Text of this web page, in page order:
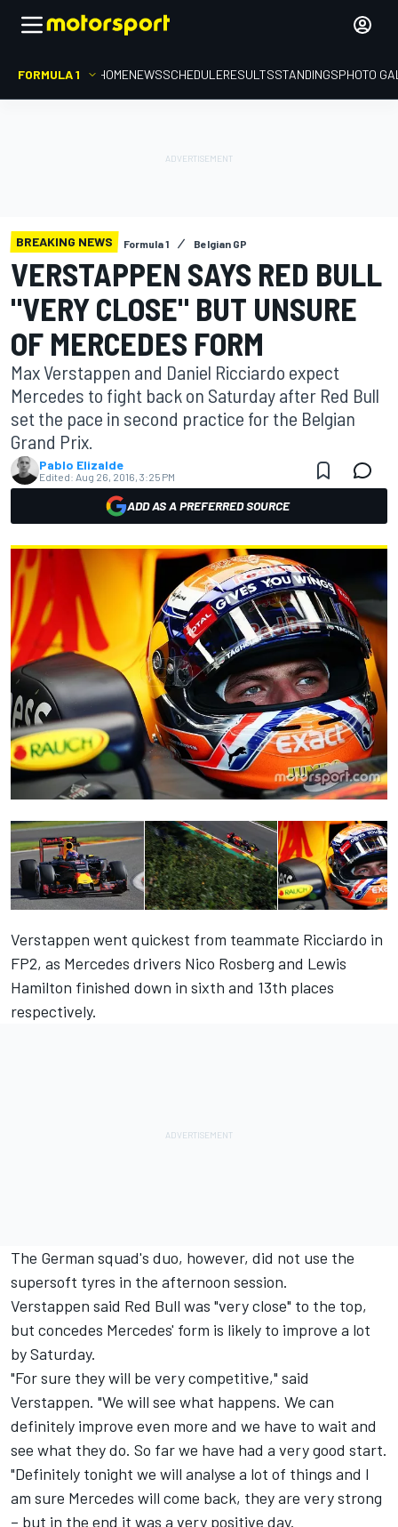
FORMULA 1 HOMENEWSSCHEDULERESULTSSTANDINGSPHOTO
BREAKING NEWS Formula 1 Belgian GP
VERSTAPPEN SAYS RED BULL
"VERY CLOSE" BUT UNSURE
OF MERCEDES FORM
Max Verstappen and Daniel Ricciardo expect
Mercedes to fight back on Saturday after Red Bull
set the pace in second practice for the Belgian
Grand Prix.
Pablo Elizalde
Edited: Aug 26, 2016, 3:25 PM
ADD AS A PREFERRED SOURCE
Verstappen went quickest from teammate Ricciardo in
FP2, as Mercedes drivers Nico Rosberg and Lewis
Hamilton finished down in sixth and 13th places
respectively.
The German squad's duo, however, did not use the
supersoft tyres in the afternoon session.
Verstappen said Red Bull was "very close" to the top,
but concedes Mercedes' form is likely to improve a lot
by Saturday.
"For sure they will be very competitive," said
Verstappen. "We will see what happens. We can
definitely improve even more and we have to wait and
see what they do. So far we have had a very good start.
"Definitely tonight we will analyse a lot of things and I
am sure Mercedes will come back, they are very strong
– but in the end it was a very positive day.